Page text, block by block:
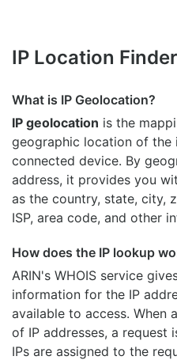
IP Location
What is IP Geolocation?
IP geolocation is the
geographic location of the
connected device. By
address, it provides you
as the country, state, city,
ISP, area code, and other
How does the IP lookup
ARIN's WHOIS service
information for the IP
available to access. When
of IP addresses, a request
IPs are assigned to the